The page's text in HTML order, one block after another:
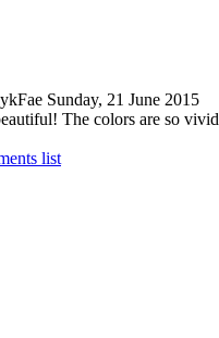
Sunday, 21 June 2015
The colors are so
list